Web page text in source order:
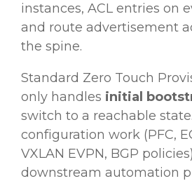
instances, ACL entries on
and route advertisement
the spine.
Standard Zero Touch
only handles initial
switch to a reachable
configuration work (PFC,
VXLAN EVPN, BGP
downstream automation